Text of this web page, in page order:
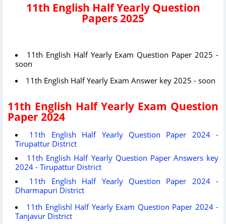
11th English Half Yearly Question
Papers 2025
11th English Half Yearly Exam Question Paper 2025 -
soon
11th English Half Yearly Exam Answer key 2025 - soon
11th English Half Yearly Exam Question
Paper 2024
11th English Half Yearly Question Paper 2024 -
Tirupattur District
11th English Half Yearly Question Paper Answers key
2024 - Tirupattur District
11th English Half Yearly Question Paper 2024 -
Dharmapuri District
11th Englishl Half Yearly Exam Question Paper 2024 -
Tanjavur District